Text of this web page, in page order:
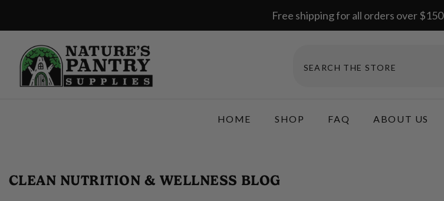
Free shipping for all orders over $150
HOME SHOP FAQ ABOUT US
CLEAN NUTRITION & WELLNESS BLOG